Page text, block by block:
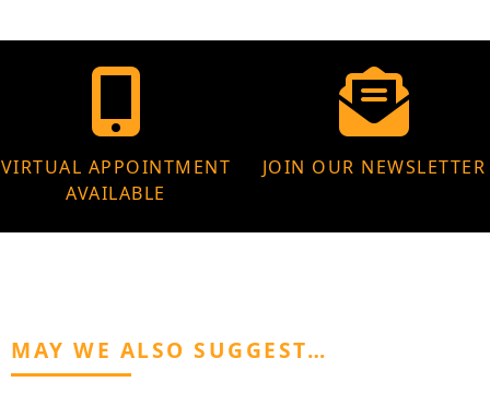
VIRTUAL APPOINTMENT
AVAILABLE
JOIN OUR NEWSLETTER
MAY WE ALSO SUGGEST…